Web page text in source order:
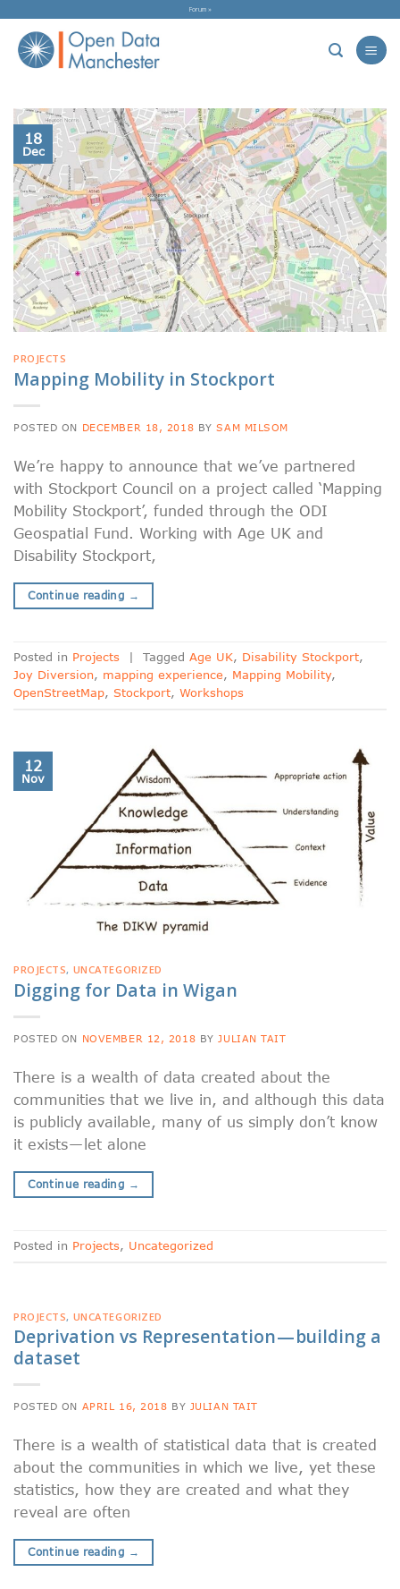
content
Forum »
18
Dec
PROJECTS
Mapping Mobility in Stockport
POSTED ON DECEMBER 18, 2018 BYSAM MILSOM
We’re happy to announce that we’ve partnered
with Stockport Council on a project called ‘Mapping
Mobility Stockport’, funded through the ODI
Geospatial Fund. Working with Age UK and
Disability Stockport,
Continue reading →
Posted in Projects | Tagged Age UK, Disability Stockport,
Joy Diversion, mapping experience, Mapping Mobility,
OpenStreetMap, Stockport, Workshops
12
Nov
PROJECTS, UNCATEGORIZED
Digging for Data in Wigan
POSTED ON NOVEMBER 12, 2018 BY JULIAN TAIT
There is a wealth of data created about the
communities that we live in, and although this data
is publicly available, many of us simply don’t know
it exists — let alone
Continue reading →
Posted in Projects, Uncategorized
PROJECTS, UNCATEGORIZED
Deprivation vs Representation — building a
dataset
POSTED ON APRIL 16, 2018 BY JULIAN TAIT
There is a wealth of statistical data that is created
about the communities in which we live, yet these
statistics, how they are created and what they
reveal are often
Continue reading →